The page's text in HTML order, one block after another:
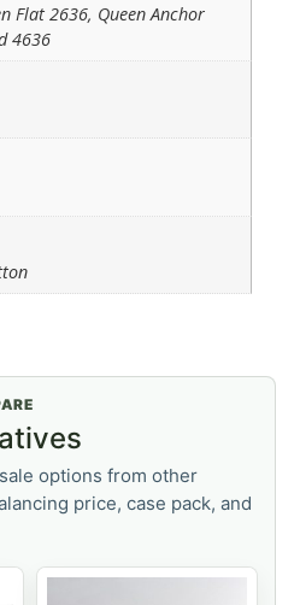
Flat 2636, Queen Anchor
4636
options from other
price, case pack, and